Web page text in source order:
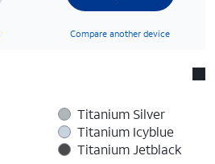
Compare another device
Titanium Silver
Titanium Icyblue
Titanium Jetblack